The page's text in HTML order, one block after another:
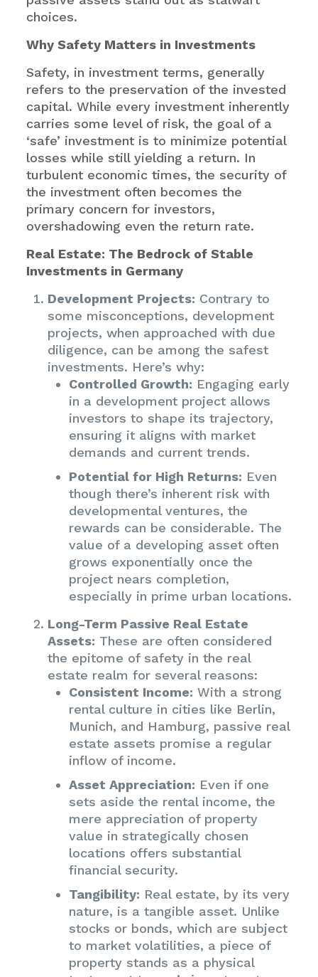
choices.
Why Safety Matters in Investments
Safety, in investment terms, generally
refers to the preservation of the invested
capital. While every investment inherently
carries some level of risk, the goal of a
‘safe’ investment is to minimize potential
losses while still yielding a return. In
turbulent economic times, the security of
the investment often becomes the
primary concern for investors,
overshadowing even the return rate.
Real Estate: The Bedrock of Stable
Investments in Germany
Development Projects: Contrary to
some misconceptions, development
projects, when approached with due
diligence, can be among the safest
investments. Here’s why:
Controlled Growth: Engaging early
in a development project allows
investors to shape its trajectory,
ensuring it aligns with market
demands and current trends.
Potential for High Returns: Even
though there’s inherent risk with
developmental ventures, the
rewards can be considerable. The
value of a developing asset often
grows exponentially once the
project nears completion,
especially in prime urban locations.
Long-Term Passive Real Estate
Assets: These are often considered
the epitome of safety in the real
estate realm for several reasons:
Consistent Income: With a strong
rental culture in cities like Berlin,
Munich, and Hamburg, passive real
estate assets promise a regular
inflow of income.
Asset Appreciation: Even if one
sets aside the rental income, the
mere appreciation of property
value in strategically chosen
locations offers substantial
financial security.
Tangibility: Real estate, by its very
nature, is a tangible asset. Unlike
stocks or bonds, which are subject
to market volatilities, a piece of
property stands as a physical